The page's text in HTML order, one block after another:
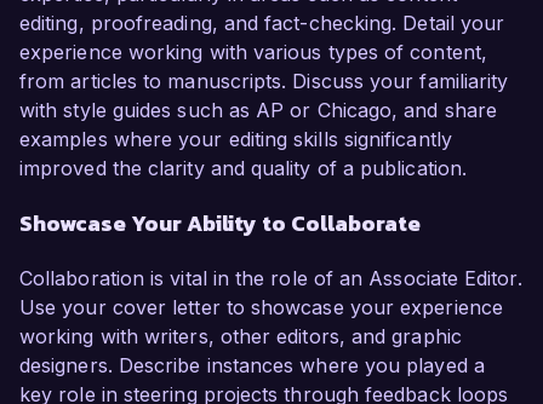
editing, proofreading, and fact-checking. Detail your
experience working with various types of content,
from articles to manuscripts. Discuss your familiarity
with style guides such as AP or Chicago, and share
examples where your editing skills significantly
improved the clarity and quality of a publication.
Showcase Your Ability to Collaborate
Collaboration is vital in the role of an Associate Editor.
Use your cover letter to showcase your experience
working with writers, other editors, and graphic
designers. Describe instances where you played a
key role in steering projects through feedback loops